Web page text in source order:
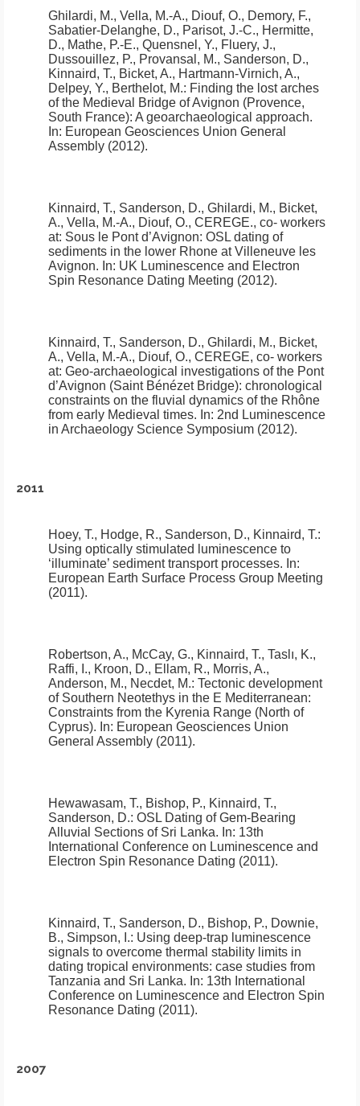
Ghilardi, M., Vella, M.-A., Diouf, O., Demory, F.,
Sabatier-Delanghe, D., Parisot, J.-C., Hermitte,
D., Mathe, P.-E., Quensnel, Y., Fluery, J.,
Dussouillez, P., Provansal, M., Sanderson, D.,
Kinnaird, T., Bicket, A., Hartmann-Virnich, A.,
Delpey, Y., Berthelot, M.: Finding the lost arches
of the Medieval Bridge of Avignon (Provence,
South France): A geoarchaeological approach.
In: European Geosciences Union General
Assembly (2012).
Kinnaird, T., Sanderson, D., Ghilardi, M., Bicket,
A., Vella, M.-A., Diouf, O., CEREGE., co- workers
at: Sous le Pont d’Avignon: OSL dating of
sediments in the lower Rhone at Villeneuve les
Avignon. In: UK Luminescence and Electron
Spin Resonance Dating Meeting (2012).
Kinnaird, T., Sanderson, D., Ghilardi, M., Bicket,
A., Vella, M.-A., Diouf, O., CEREGE, co- workers
at: Geo-archaeological investigations of the Pont
d’Avignon (Saint Bénézet Bridge): chronological
constraints on the fluvial dynamics of the Rhône
from early Medieval times. In: 2nd Luminescence
in Archaeology Science Symposium (2012).
2011
Hoey, T., Hodge, R., Sanderson, D., Kinnaird, T.:
Using optically stimulated luminescence to
‘illuminate’ sediment transport processes. In:
European Earth Surface Process Group Meeting
(2011).
Robertson, A., McCay, G., Kinnaird, T., Taslı, K.,
Raffi, I., Kroon, D., Ellam, R., Morris, A.,
Anderson, M., Necdet, M.: Tectonic development
of Southern Neotethys in the E Mediterranean:
Constraints from the Kyrenia Range (North of
Cyprus). In: European Geosciences Union
General Assembly (2011).
Hewawasam, T., Bishop, P., Kinnaird, T.,
Sanderson, D.: OSL Dating of Gem-Bearing
Alluvial Sections of Sri Lanka. In: 13th
International Conference on Luminescence and
Electron Spin Resonance Dating (2011).
Kinnaird, T., Sanderson, D., Bishop, P., Downie,
B., Simpson, I.: Using deep-trap luminescence
signals to overcome thermal stability limits in
dating tropical environments: case studies from
Tanzania and Sri Lanka. In: 13th International
Conference on Luminescence and Electron Spin
Resonance Dating (2011).
2007